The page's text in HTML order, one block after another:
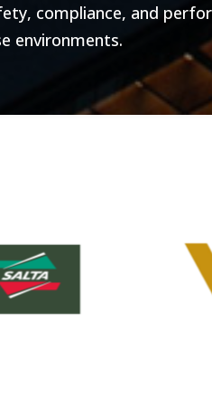
compliance, and
environments.